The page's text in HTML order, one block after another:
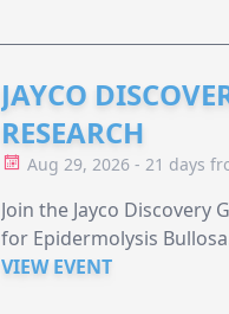
JAYCO
RESEARCH
Aug 29, 2026 - 21 days
Join the Jayco
for Epidermolysis
VIEW EVENT